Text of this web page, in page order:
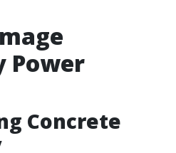
Power
Concrete